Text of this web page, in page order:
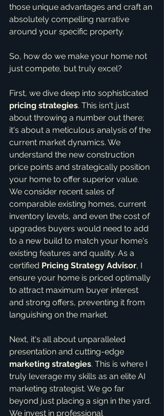
those unique advantages and craft an
absolutely compelling narrative
around your specific property.
So, how do we make your home not
just compete, but truly excel?
First, we dive deep into sophisticated
pricing strategies. This isn't just
about throwing a number out there;
it's about a meticulous analysis of the
current market dynamics. We
understand the new construction
price points and strategically position
your home to offer superior value.
We consider recent sales of
comparable existing homes, current
inventory levels, and even the cost of
upgrades buyers would need to add
to a new build to match your home's
existing features and quality. As a
certified Pricing Strategy Advisor, I
ensure your home is priced optimally
to attract maximum buyer interest
and strong offers, preventing it from
languishing on the market.
Next, it's all about unparalleled
presentation and cutting-edge
marketing strategies. This is where I
truly leverage my skills as an elite AI
marketing strategist. We go far
beyond just placing a sign in the yard.
We invest in professional